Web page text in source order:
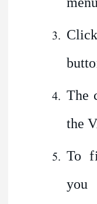
The
the
To
you